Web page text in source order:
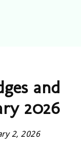
and
2026
2, 2026